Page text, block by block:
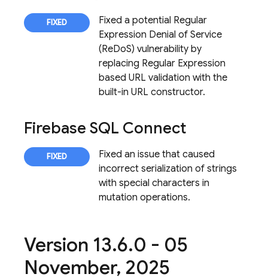
Fixed a potential Regular
Expression Denial of Service
(ReDoS) vulnerability by
replacing Regular Expression
based URL validation with the
built-in URL constructor.
Firebase SQL Connect
Fixed an issue that caused
incorrect serialization of strings
with special characters in
mutation operations.
Version 13.6.0 - 05
November, 2025